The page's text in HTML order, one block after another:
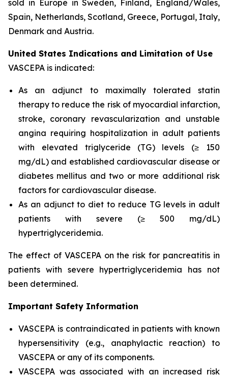
sold in Europe in Sweden, Finland, England/Wales,
Spain, Netherlands, Scotland, Greece, Portugal, Italy,
Denmark and Austria.
United States Indications and Limitation of Use
VASCEPA is indicated:
As an adjunct to maximally tolerated statin
therapy to reduce the risk of myocardial infarction,
stroke, coronary revascularization and unstable
angina requiring hospitalization in adult patients
with elevated triglyceride (TG) levels (≥ 150
mg/dL) and established cardiovascular disease or
diabetes mellitus and two or more additional risk
factors for cardiovascular disease.
As an adjunct to diet to reduce TG levels in adult
patients with severe (≥ 500 mg/dL)
hypertriglyceridemia.
The effect of VASCEPA on the risk for pancreatitis in
patients with severe hypertriglyceridemia has not
been determined.
Important Safety Information
VASCEPA is contraindicated in patients with known
hypersensitivity (e.g., anaphylactic reaction) to
VASCEPA or any of its components.
VASCEPA was associated with an increased risk